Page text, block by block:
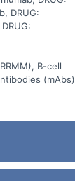
DRUG:
B-cell
(mAbs)